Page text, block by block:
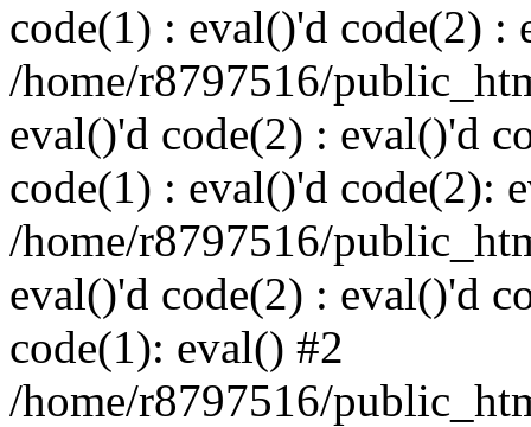
code(1) : eval()'d code(2) :
/home/r8797516/
eval()'d code(2) : eval()'d
code(1) : eval()'d code(2):
/home/r8797516/
eval()'d code(2) : eval()'d
code(1): eval() #2
/home/r8797516/